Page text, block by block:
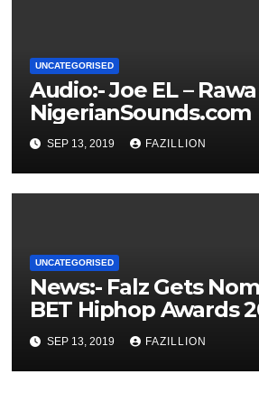
UNCATEGORISED
Audio:- Joe EL –
NigerianSounds.com
SEP 13, 2019 FAZILLION
UNCATEGORISED
News:- Falz Gets
BET Hiphop Awards
NigerianSounds.com
SEP 13, 2019 FAZILLION